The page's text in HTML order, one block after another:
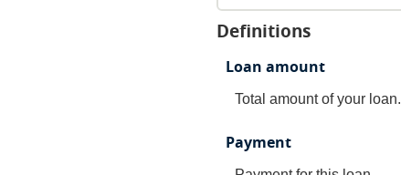
Definitions
Loan amount
Total amount of your loan.
Payment